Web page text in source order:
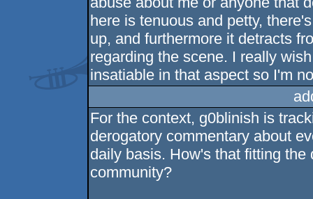
here is tenuous and petty,
up, and furthermore it detracts
regarding the scene. I really
insatiable in that aspect so I'm
For the context, g0blinish is
derogatory commentary about
daily basis. How's that fitting
community?